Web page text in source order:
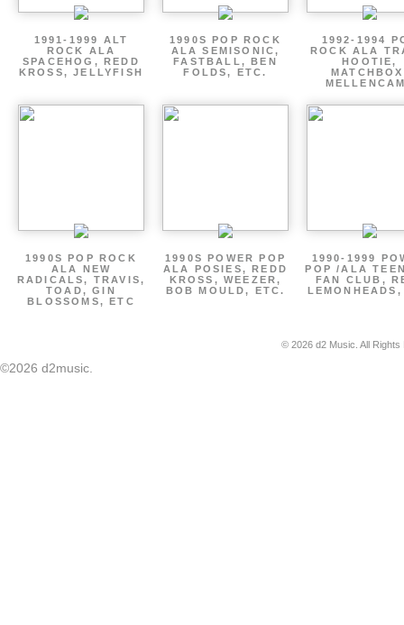
1991-1999 ALT
ROCK ALA
SPACEHOG, REDD
KROSS, JELLYFISH
1990S POP ROCK
ALA SEMISONIC,
FASTBALL, BEN
FOLDS, ETC.
1992-1994
ROCK ALA
HOOTIE,
1990S POP ROCK
ALA NEW
RADICALS, TRAVIS,
TOAD, GIN
BLOSSOMS, ETC
1990S POWER POP
ALA POSIES, REDD
KROSS, WEEZER,
BOB MOULD, ETC.
1990-1999
POP /ALA
FAN CLUB,
© 2026 d2 Music. All
©2026 d2music.